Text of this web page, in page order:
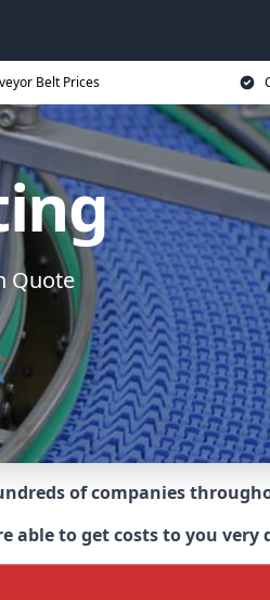
Belt Prices
Quote
of companies
able to get costs to you very